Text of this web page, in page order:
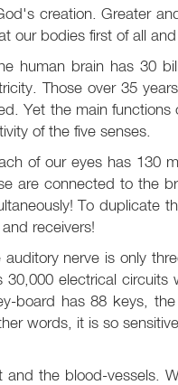
creation. Greater
our bodies first of all
human brain has 30
Those over 35
Yet the main
of the five senses.
of our eyes has 130
are connected to the
To duplicate
receivers!
auditory nerve is only
30,000 electrical
board has 88 keys,
words, it is so
the blood-vessels.